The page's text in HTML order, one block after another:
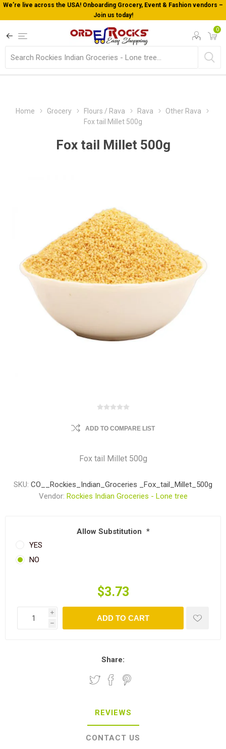
We’re live across the USA! Onboarding Grocery, Event & Fashion vendors –
Join us today!
0
Home Grocery Flours / Rava Rava
Other Rava
Fox tail Millet 500g
Fox tail Millet 500g
ADD TO COMPARE LIST
Fox tail Millet 500g
SKU: CO__Rockies_Indian_Groceries _Fox_tail_Millet_500g
Vendor: Rockies Indian Groceries - Lone tree
Allow Substitution *
YES
NO
$3.73
i
h
ADD TO CART
Share:
REVIEWS
CONTACT US